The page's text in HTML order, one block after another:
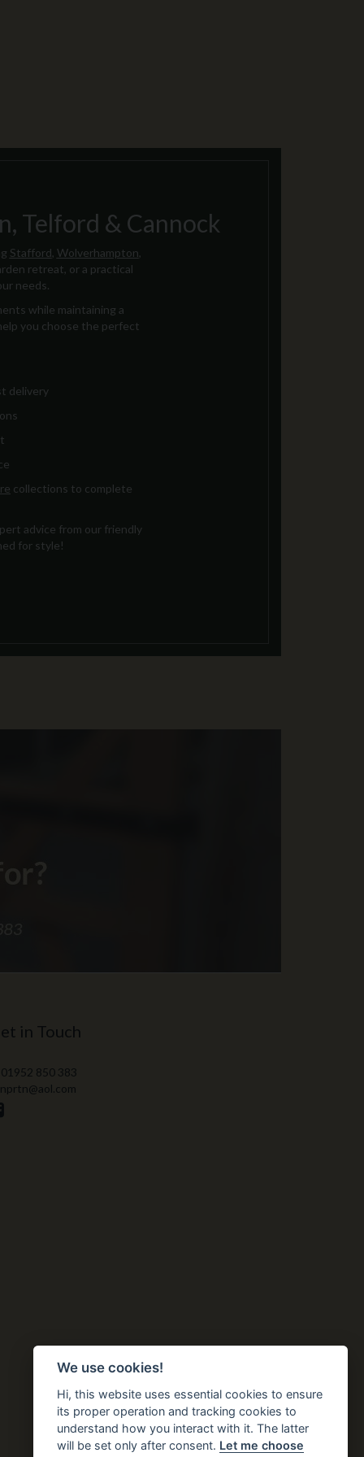
Telford & Cannock
Stafford Wolverhampton
retreat, or a practical
needs.
while maintaining a
you choose the perfect
delivery
collections to complete
advice from our friendly
for style!
in Touch
01952 850 383
nprtn@aol.com
We use cookies!
Hi, this website uses essential cookies to ensure
its proper operation and tracking cookies to
understand how you interact with it. The latter
will be set only after consent. Let me choose